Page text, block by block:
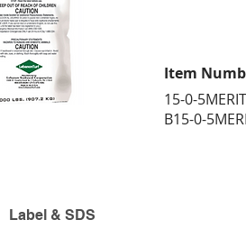
Item
15-0-
B15-0-
Label & SDS